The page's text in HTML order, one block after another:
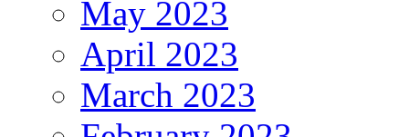
May 2023
April 2023
March 2023